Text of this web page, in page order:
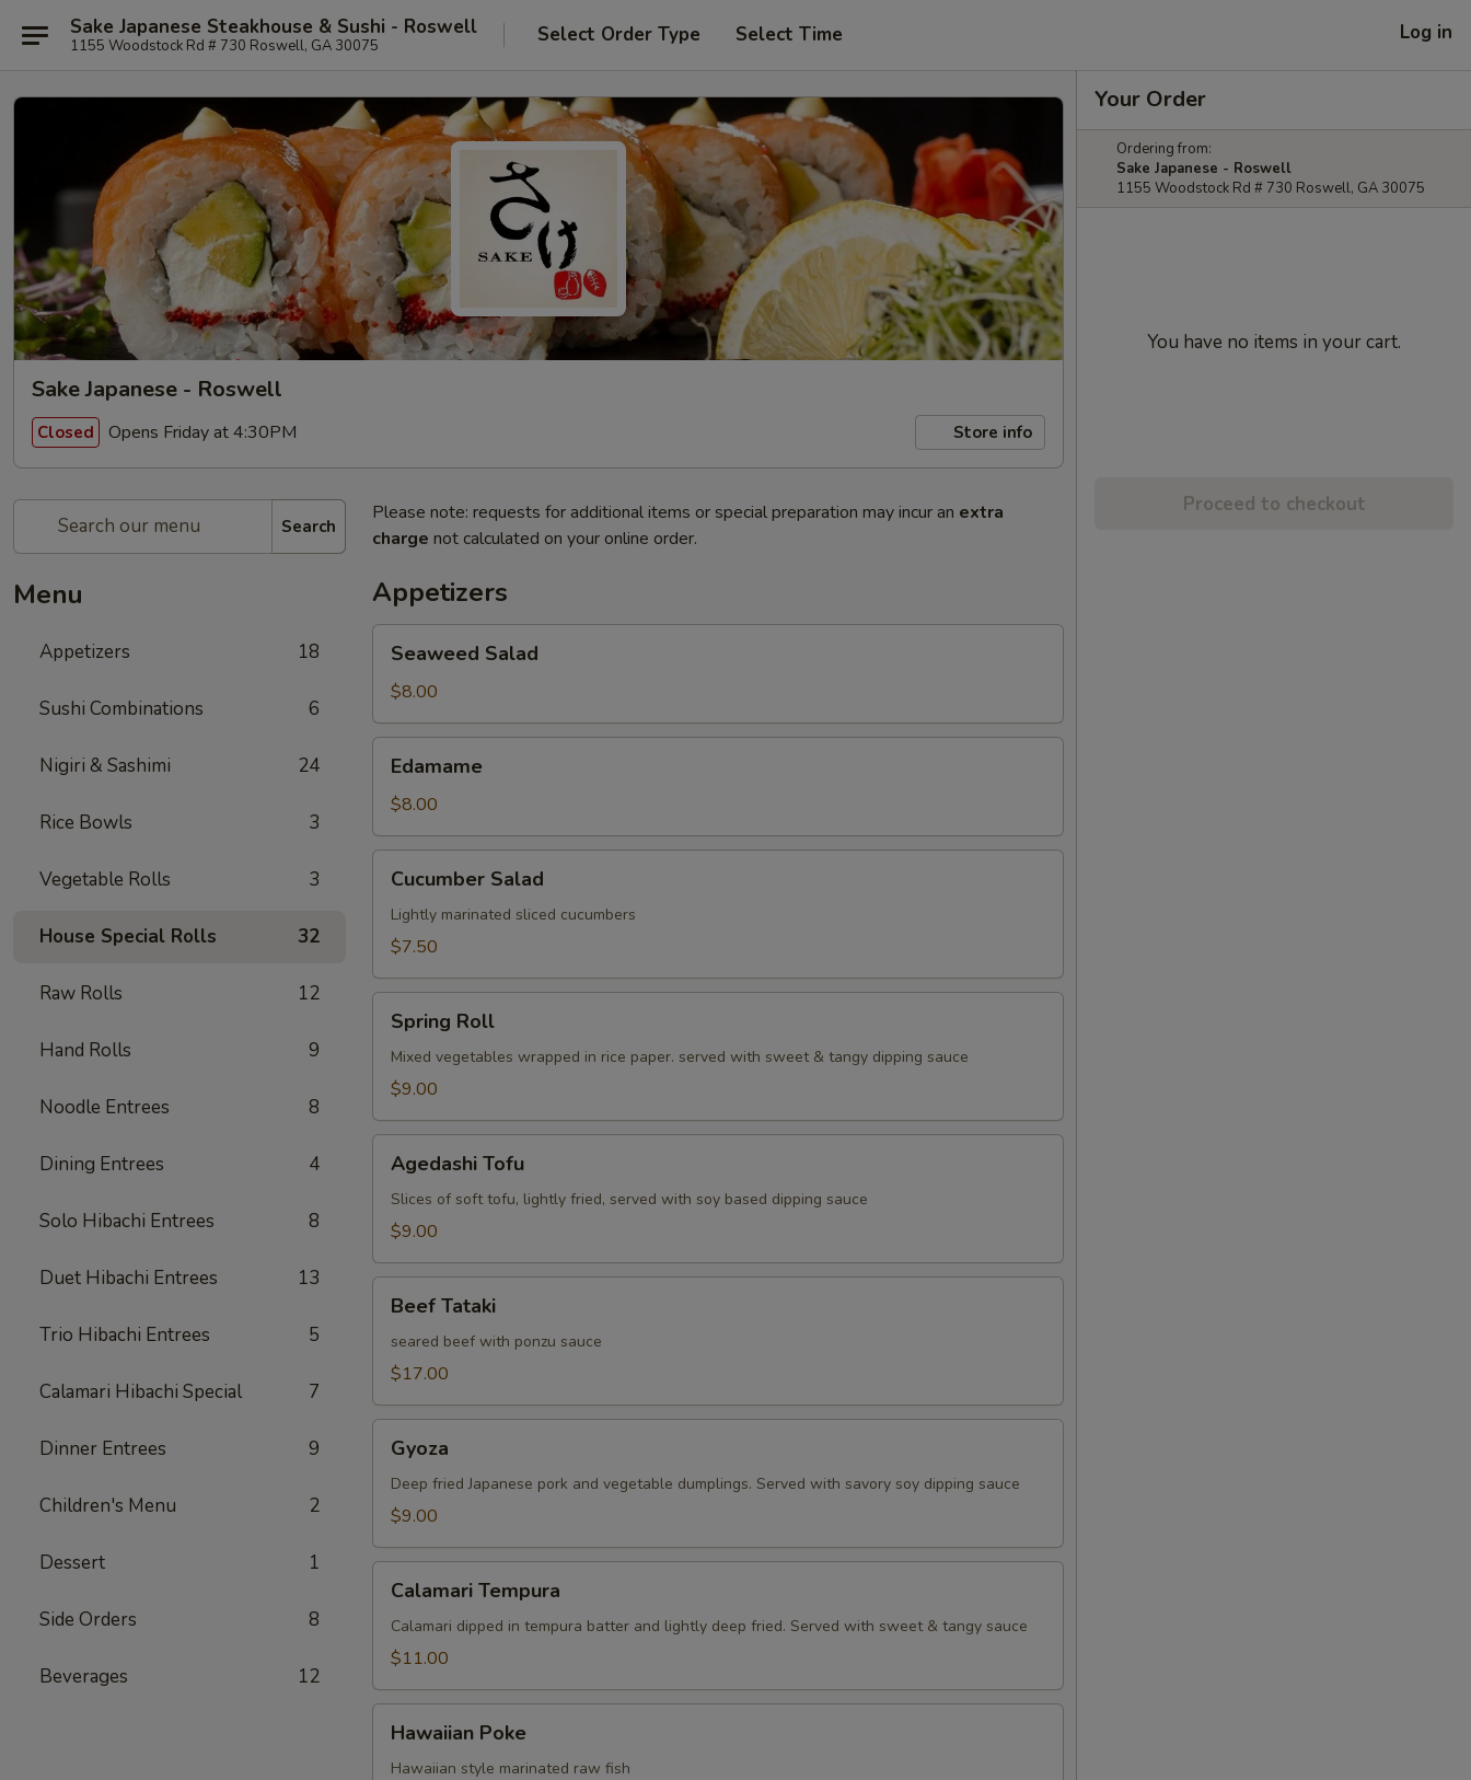
Sake Japanese Steakhouse & Sushi - Roswell
1155 Woodstock Rd # 730 Roswell, GA 30075 Select Order Type Select Time Log in
Sake Japanese - Roswell
Closed Opens Friday at 4:30PM Store info
Search
Menu
Appetizers 18
Sushi Combinations 6
Nigiri & Sashimi 24
Rice Bowls 3
Vegetable Rolls 3
House Special Rolls 32
Raw Rolls 12
Hand Rolls 9
Noodle Entrees 8
Dining Entrees 4
Solo Hibachi Entrees 8
Duet Hibachi Entrees 13
Trio Hibachi Entrees 5
Calamari Hibachi Special 7
Dinner Entrees 9
Children's Menu 2
Dessert 1
Side Orders 8
Beverages 12
Please note: requests for additional items or special preparation may incur an extra
charge not calculated on your online order.
Appetizers
Salad
Seaweed Salad
$8.00
Edamame
$8.00
Salad
Cucumber Salad
Lightly marinated sliced cucumbers
$7.50
RollSpring Roll
Mixed vegetables wrapped in rice paper. served with sweet & tangy dipping sauce
$9.00
Tofu
Agedashi Tofu
Slices of soft tofu, lightly fried, served with soy based dipping sauce
$9.00
Tataki
Beef Tataki
seared beef with ponzu sauce
$17.00
Gyoza
Deep fried Japanese pork and vegetable dumplings. Served with savory soy dipping sauce
$9.00
Tempura
Calamari Tempura
Calamari dipped in tempura batter and lightly deep fried. Served with sweet & tangy sauce
$11.00
Poke
Hawaiian Poke
Hawaiian style marinated raw fish
Your Order
Ordering from:
Sake Japanese - Roswell
1155 Woodstock Rd # 730 Roswell, GA 30075
You have no items in your cart.
Proceed to checkout